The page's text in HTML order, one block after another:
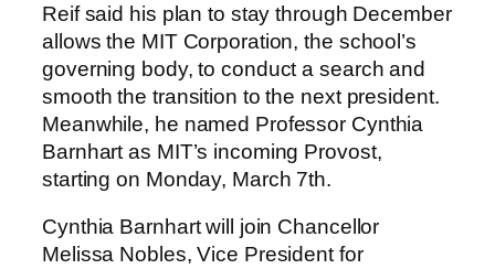
Reif said his plan to stay through December
allows the MIT Corporation, the school’s
governing body, to conduct a search and
smooth the transition to the next president.
Meanwhile, he named Professor Cynthia
Barnhart as MIT’s incoming Provost,
starting on Monday, March 7th.
Cynthia Barnhart will join Chancellor
Melissa Nobles, Vice President for